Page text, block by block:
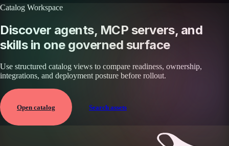
Catalog Workspace
Discover agents, MCP servers, and
skills in one governed surface
Use structured catalog views to compare readiness, ownership,
integrations, and deployment posture before rollout.
Open catalog Search assets